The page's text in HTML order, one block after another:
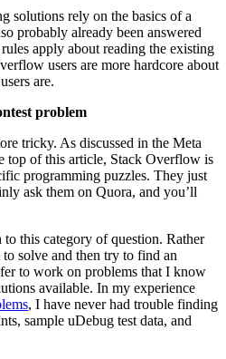
solutions rely on the basics of a
probably already been answered
apply about reading the existing
users are more hardcore about
are.
problem
tricky. As discussed in the Meta
top of this article, Stack Overflow is
programming puzzles. They just
ask them on Quora, and you’ll
this category of question. Rather
solve and then try to find an
to work on problems that I know
available. In my experience
, I have never had trouble finding
sample uDebug test data, and